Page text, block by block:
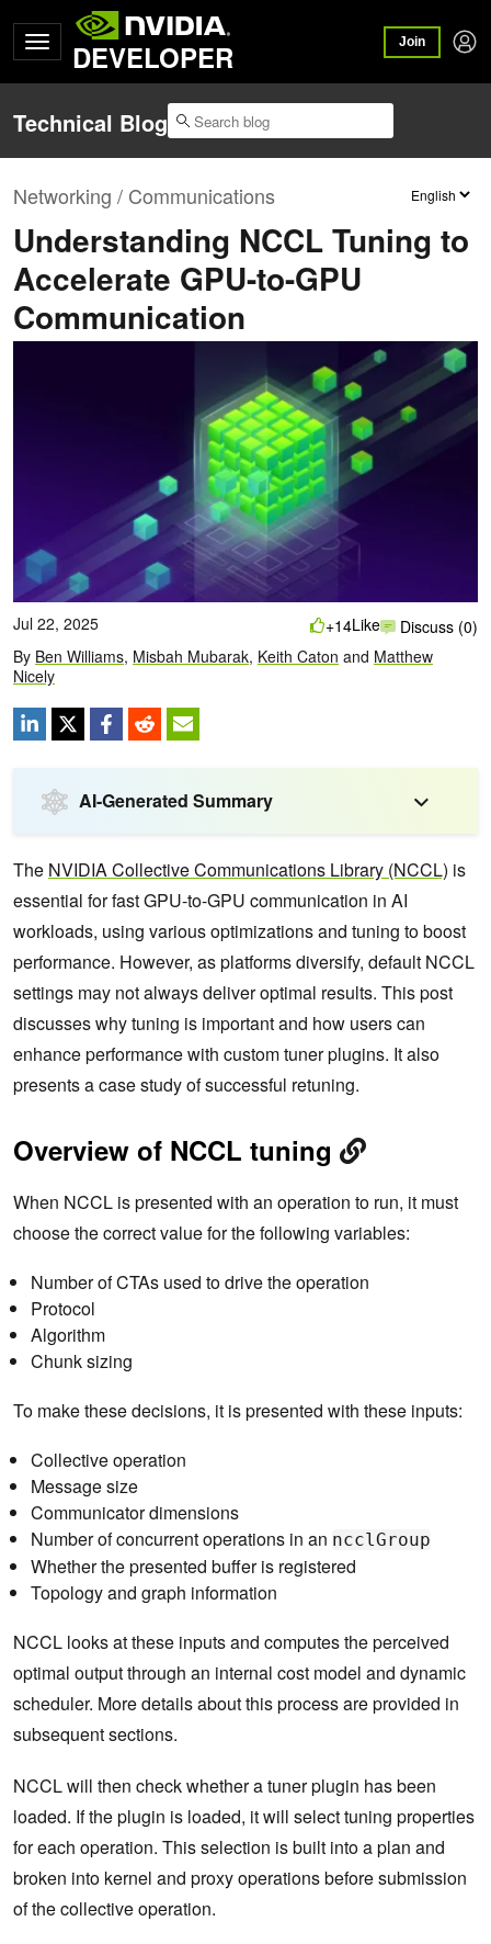
DEVELOPER Join
Technical Blog
Networking / Communications
Understanding NCCL Tuning to
Accelerate GPU-to-GPU
Communication
Jul 22, 2025
By Ben Williams, Misbah Mubarak, Keith Caton and Matthew
Nicely
+14Like Discuss (0)
AI-Generated Summary
The NVIDIA Collective Communications Library (NCCL) is
essential for fast GPU-to-GPU communication in AI
workloads, using various optimizations and tuning to boost
performance. However, as platforms diversify, default NCCL
settings may not always deliver optimal results. This post
discusses why tuning is important and how users can
enhance performance with custom tuner plugins. It also
presents a case study of successful retuning.
Overview of NCCL tuning
When NCCL is presented with an operation to run, it must
choose the correct value for the following variables:
Number of CTAs used to drive the operation
Protocol
Algorithm
Chunk sizing
To make these decisions, it is presented with these inputs:
Collective operation
Message size
Communicator dimensions
Number of concurrent operations in an ncclGroup
Whether the presented buffer is registered
Topology and graph information
NCCL looks at these inputs and computes the perceived
optimal output through an internal cost model and dynamic
scheduler. More details about this process are provided in
subsequent sections.
NCCL will then check whether a tuner plugin has been
loaded. If the plugin is loaded, it will select tuning properties
for each operation. This selection is built into a plan and
broken into kernel and proxy operations before submission
of the collective operation.